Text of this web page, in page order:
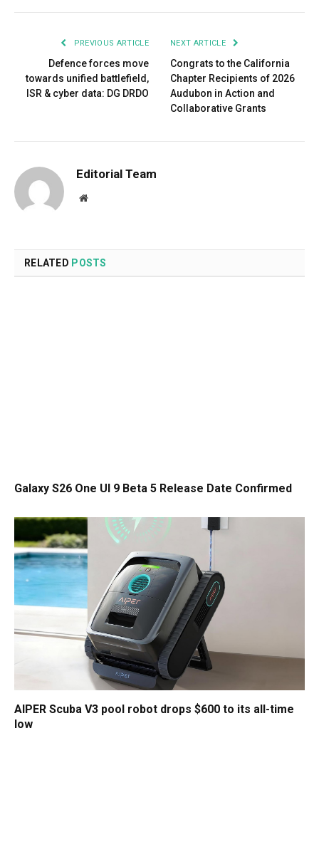
PREVIOUS ARTICLE
Defence forces move
towards unified battlefield,
ISR & cyber data: DG DRDO
NEXT ARTICLE
Congrats to the California
Chapter Recipients of 2026
Audubon in Action and
Collaborative Grants
Editorial Team
Website
RELATED POSTS
Galaxy S26 One UI 9 Beta 5 Release Date Confirmed
AIPER Scuba V3 pool robot drops $600 to its all-time
low